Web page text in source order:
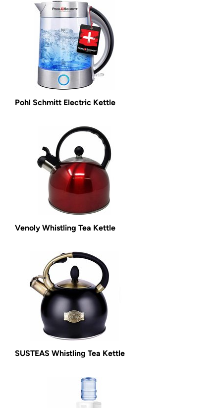
Pohl Schmitt Electric Kettle
Venoly Whistling Tea Kettle
SUSTEAS Whistling Tea Kettle